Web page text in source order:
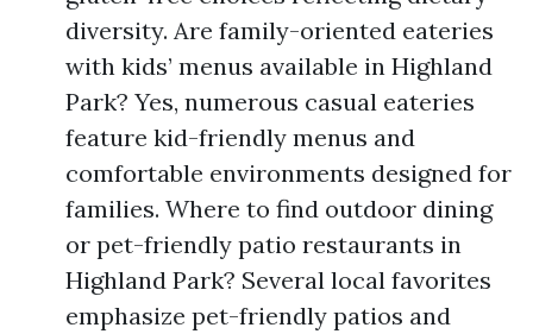
diversity. Are family-oriented eateries
with kids’ menus available in Highland
Park? Yes, numerous casual eateries
feature kid-friendly menus and
comfortable environments designed for
families. Where to find outdoor dining
or pet-friendly patio restaurants in
Highland Park? Several local favorites
emphasize pet-friendly patios and